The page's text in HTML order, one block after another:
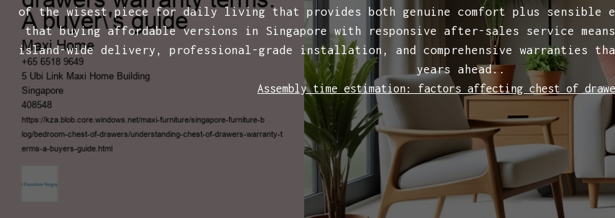
of the wisest piece for daily living that provides both genuine comfort plus sensible
that buying affordable versions in Singapore with responsive after-sales service
island-wide delivery, professional-grade installation, and comprehensive warranties
years ahead..
Assembly time estimation: factors affecting chest of